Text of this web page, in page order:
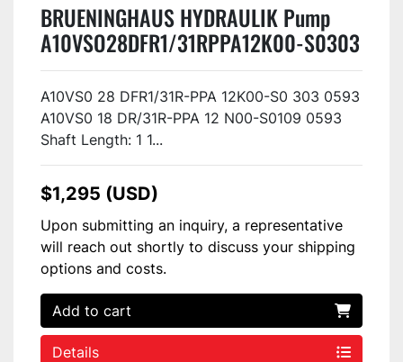
BRUENINGHAUS HYDRAULIK Pump
A10VSO28DFR1/31RPPA12K00-S0303
Used
A10VS0 28 DFR1/31R-PPA 12K00-S0 303 0593
A10VS0 18 DR/31R-PPA 12 N00-S0109 0593
Shaft Length: 1 1...
$1,295 (USD)
Upon submitting an inquiry, a representative
will reach out shortly to discuss your shipping
options and costs.
Add to cart
Details